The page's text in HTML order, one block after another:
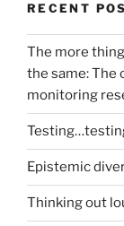
RECENT
The more
the same: The
monitoring
Epistemic
Thinking out